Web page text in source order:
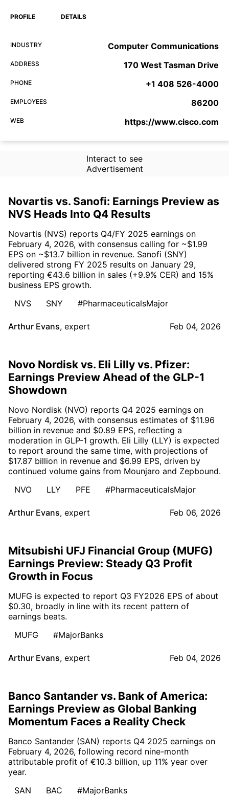
PROFILE DETAILS
INDUSTRY Computer Communications
ADDRESS 170 West Tasman Drive
PHONE +1 408 526-4000
EMPLOYEES 86200
WEB https://www.cisco.com
Interact to see
Advertisement
Novartis vs. Sanofi: Earnings Preview as
NVS Heads Into Q4 Results
Novartis (NVS) reports Q4/FY 2025 earnings on
February 4, 2026, with consensus calling for ~$1.99
EPS on ~$13.7 billion in revenue. Sanofi (SNY)
delivered strong FY 2025 results on January 29,
reporting €43.6 billion in sales (+9.9% CER) and 15%
business EPS growth.
NVS
SNY #PharmaceuticalsMajor
Arthur Evans, expert Feb 04, 2026
Novo Nordisk vs. Eli Lilly vs. Pfizer:
Earnings Preview Ahead of the GLP-1
Showdown
Novo Nordisk (NVO) reports Q4 2025 earnings on
February 4, 2026, with consensus estimates of $11.96
billion in revenue and $0.89 EPS, reflecting a
moderation in GLP-1 growth. Eli Lilly (LLY) is expected
to report around the same time, with projections of
$17.87 billion in revenue and $6.99 EPS, driven by
continued volume gains from Mounjaro and Zepbound.
NVO
LLY PFE #PharmaceuticalsMajor
Arthur Evans, expert Feb 06, 2026
Mitsubishi UFJ Financial Group (MUFG)
Earnings Preview: Steady Q3 Profit
Growth in Focus
MUFG is expected to report Q3 FY2026 EPS of about
$0.30, broadly in line with its recent pattern of
earnings beats.
MUFG
#MajorBanks
Arthur Evans, expert Feb 04, 2026
Banco Santander vs. Bank of America:
Earnings Preview as Global Banking
Momentum Faces a Reality Check
Banco Santander (SAN) reports Q4 2025 earnings on
February 4, 2026, following record nine-month
attributable profit of €10.3 billion, up 11% year over
year.
SAN
BAC #MajorBanks